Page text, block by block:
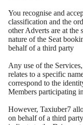
You recognise and
classification and the
other Adverts are at the
nature of the Seat
behalf of a third party
Any use of the
relates to a specific
correspond to the
Members participating
However, Taxiuber7
on behalf of a third